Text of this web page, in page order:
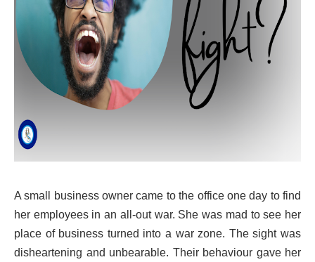
A small business owner came to the office one day to find
her employees in an all-out war. She was mad to see her
place of business turned into a war zone. The sight was
disheartening and unbearable. Their behaviour gave her